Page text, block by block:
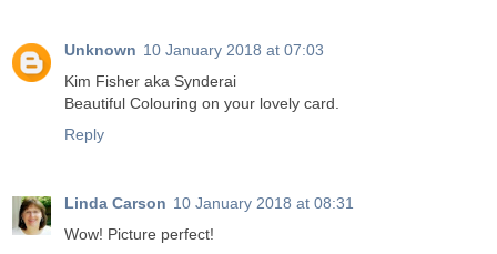
Unknown 10 January 2018 at 07:03
Kim Fisher aka Synderai
Beautiful Colouring on your lovely card.
Reply
Linda Carson 10 January 2018 at 08:31
Wow! Picture perfect!